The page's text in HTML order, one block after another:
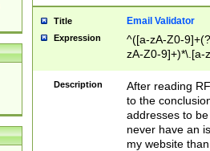
Title Email Validator
Expression
^([a-zA-Z0-
zA-Z0-9]+)*\.[a-
Description
After reading
to the
addresses to
never have an
my website